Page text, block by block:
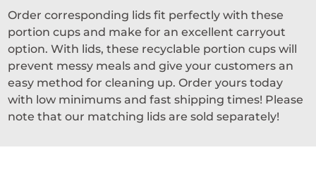
Order corresponding lids fit perfectly with these
portion cups and make for an excellent carryout
option. With lids, these recyclable portion cups will
prevent messy meals and give your customers an
easy method for cleaning up. Order yours today
with low minimums and fast shipping times! Please
note that our matching lids are sold separately!